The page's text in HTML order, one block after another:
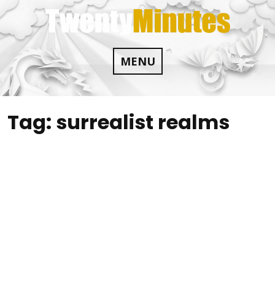
Skip
to
content
MENU
Tag: surrealist realms